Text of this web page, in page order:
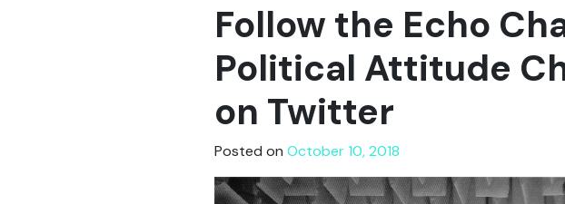
Follow the Echo
Political Attitude
on Twitter
Posted on October 10, 2018